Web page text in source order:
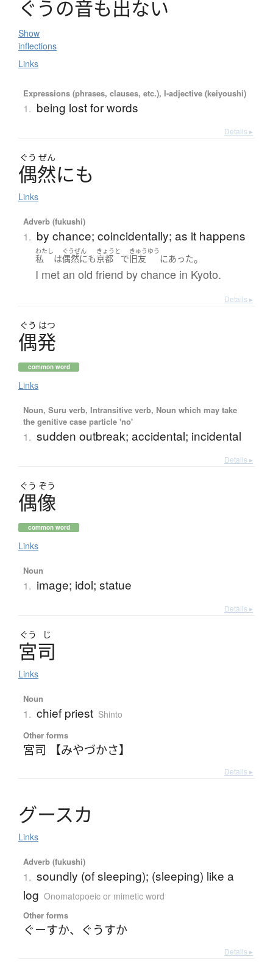
ぐ うの音も出ない
Show
inflections
Links
Expressions (phrases, clauses, etc.), I-adjective (keiyoushi)
1. being lost for words
Details ▸
ぐう ぜん
偶然にも
Links
Adverb (fukushi)
1. by chance; coincidentally; as it happens
わたし
私 は
ぐうぜん
偶然にも
きょうと
京都 で
きゅうゆう
旧友 にあった。
I met an old friend by chance in Kyoto.
Details ▸
ぐう はつ
偶発
common word
Links
Noun, Suru verb, Intransitive verb, Noun which may take
the genitive case particle 'no'
1. sudden outbreak; accidental; incidental
Details ▸
ぐう ぞう
偶像
common word
Links
Noun
1. image; idol; statue
Details ▸
ぐう じ
宮司
Links
Noun
1. chief priest Shinto
Other forms
宮司 【みやづかさ】
Details ▸
グースカ
Links
Adverb (fukushi)
1. soundly (of sleeping); (sleeping) like a
log Onomatopoeic or mimetic word
Other forms
ぐーすか、 ぐうすか
Details ▸